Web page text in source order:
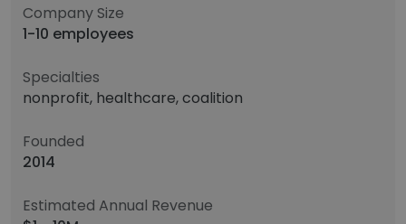
Company Size
1-10 employees
Specialties
nonprofit, healthcare, coalition
Founded
2014
Estimated Annual Revenue